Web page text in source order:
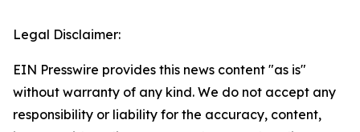
Legal Disclaimer:
EIN Presswire provides this news content "as is"
without warranty of any kind. We do not accept any
responsibility or liability for the accuracy, content,